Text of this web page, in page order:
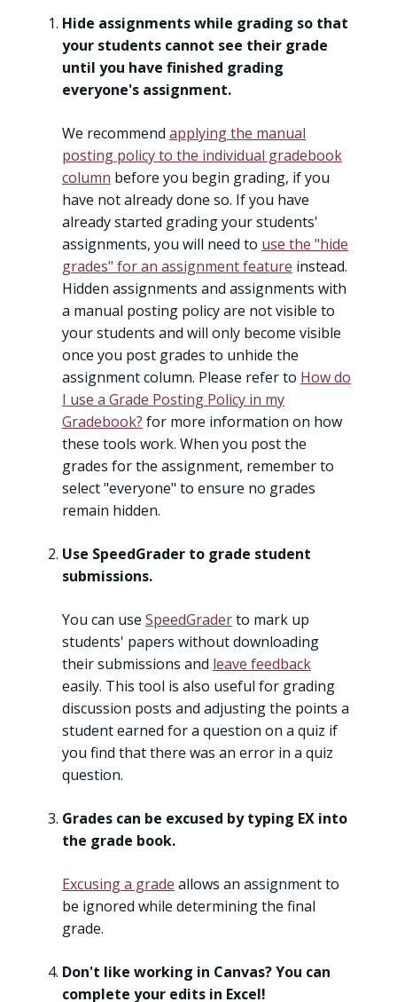
Hide assignments while grading so that
your students cannot see their grade
until you have finished grading
everyone's assignment.
We recommend applying the manual
posting policy to the individual gradebook
column before you begin grading, if you
have not already done so. If you have
already started grading your students'
assignments, you will need to use the "hide
grades" for an assignment feature instead.
Hidden assignments and assignments with
a manual posting policy are not visible to
your students and will only become visible
once you post grades to unhide the
assignment column. Please refer to How do
I use a Grade Posting Policy in my
Gradebook? for more information on how
these tools work. When you post the
grades for the assignment, remember to
select "everyone" to ensure no grades
remain hidden.
Use SpeedGrader to grade student
submissions.
You can use SpeedGraderto mark up
students' papers without downloading
their submissions and leave feedback
easily. This tool is also useful for grading
discussion posts and adjusting the points a
student earned for a question on a quiz if
you find that there was an error in a quiz
question.
Grades can be excused by typing EX into
the grade book.
Excusing a grade allows an assignment to
be ignored while determining the final
grade.
Don't like working in Canvas? You can
complete your edits in Excel!